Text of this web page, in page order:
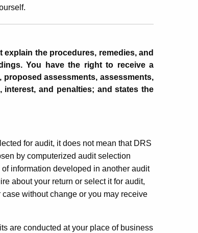
the procedures, remedies, and
You have the right to receive a
proposed assessments, assessments,
and penalties; and states the
for audit, it does not mean that DRS
by computerized audit selection
information developed in another audit
about your return or select it for audit,
without change or you may receive
are conducted at your place of business